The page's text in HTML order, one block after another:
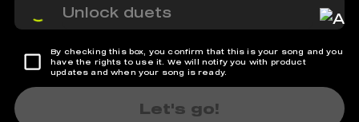
Unlock duets
By checking this box, you confirm that this is your song and you
have the rights to use it. We will notify you with product
updates and when your song is ready.
Let's go!